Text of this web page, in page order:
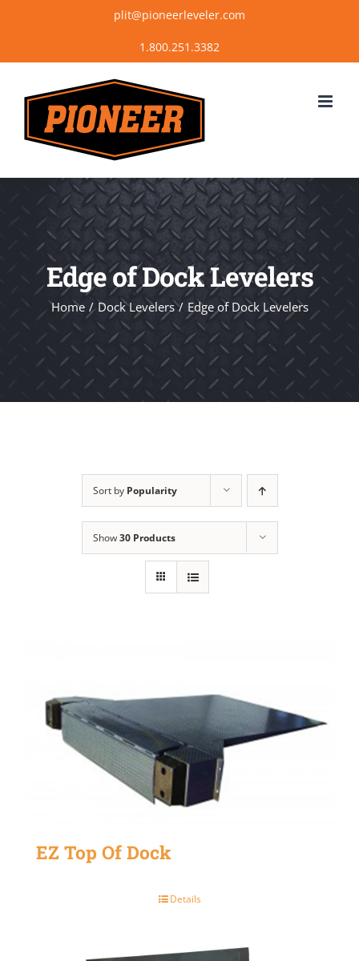
content
plit@pioneerleveler.com
Edge of Dock Levelers
Home Dock Levelers Edge of Dock Levelers
Sort by Popularity
Show30 Products
EZ Top Of Dock
Details